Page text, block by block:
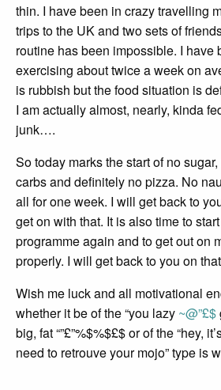
thin. I have been in crazy travelling
trips to the UK and two sets of
routine has been impossible. I have
exercising about twice a week on
is rubbish but the food situation is
I am actually almost, nearly, kinda
junk….
So today marks the start of no
carbs and definitely no pizza. No
all for one week. I will get back to
get on with that. It is also time to
programme again and to get out on
properly. I will get back to you on
Wish me luck and all motivational
whether it be of the “you lazy ~@”£$
big, fat “”£”%$%$£$ or of the “hey,
need to retrouve your mojo” type is